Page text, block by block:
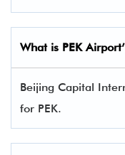
What is PEK
Beijing Capital
for PEK.